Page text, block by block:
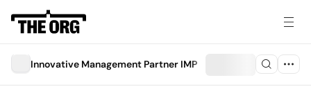
Innovative Management Partner IMP